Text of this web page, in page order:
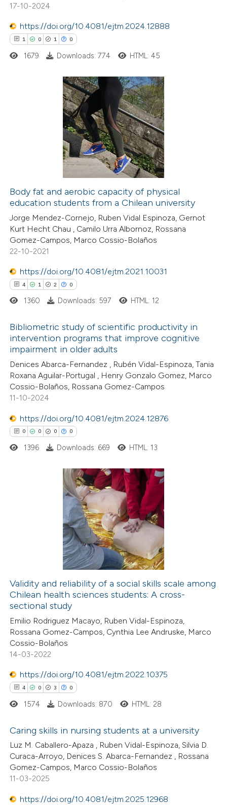
how this article has been
at
shows how a scientific paper
been cited by providing the
of the citation, a
describing whether
mentions, or contrasts
cited claim, and a label
was made.
17-10-2024
https://doi.org/10.4081/ejtm.2024.12888
1 0 1 0
Citing Publications
how this article has been
atscite.ai
shows how a scientific paper
of the citation, a
describing whether
mentions, or contrasts
in which section the
was made.
1679 Downloads: 774 HTML: 45
Body fat and aerobic capacity of physical
education students from a Chilean university
Jorge Mendez-Cornejo, Ruben Vidal Espinoza, Gernot
Kurt Hecht Chau , Camilo Urra Albornoz, Rossana
Gomez-Campos, Marco Cossio-Bolaños
22-10-2021
https://doi.org/10.4081/ejtm.2021.10031
4 1 2 0
Citing Publications
Supporting
Mentioning
Contrasting
how this article has been
shows how a scientific paper
been cited by providing the
of the citation, a
describing whether
mentions, or contrasts
claim, and a label
was made.
1360 Downloads: 597 HTML: 12
Bibliometric study of scientific productivity in
intervention programs that improve cognitive
impairment in older adults
Denices Abarca-Fernandez , Rubén Vidal-Espinoza, Tania
Roxana Aguilar-Portugal , Henry Gonzalo Gomez, Marco
Cossio-Bolaños, Rossana Gomez-Campos
11-10-2024
https://doi.org/10.4081/ejtm.2024.12876
0 0 0 0
Citing Publications
how this article has been
atscite.ai
shows how a scientific paper
been cited by providing the
describing whether
mentions, or contrasts
claim, and a label
was made.
1396 Downloads: 669 HTML: 13
Validity and reliability of a social skills scale among
Chilean health sciences students: A cross-
sectional study
Emilio Rodriguez Macayo, Ruben Vidal-Espinoza,
Rossana Gomez-Campos, Cynthia Lee Andruske, Marco
Cossio-Bolaños
14-03-2022
https://doi.org/10.4081/ejtm.2022.10375
4 0 3 0
Citing Publications
Supporting
Mentioning
Contrasting
1574 Downloads: 870 HTML: 28
Caring skills in nursing students at a university
Luz M. Caballero-Apaza , Ruben Vidal-Espinoza, Silvia D.
Curaca-Arroyo, Denices S. Abarca-Fernandez , Rossana
Gomez-Campos, Marco Cossio-Bolaños
11-03-2025
https://doi.org/10.4081/ejtm.2025.12968